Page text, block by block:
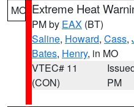
MO Extreme Heat
PM by EAX (BT)
Saline, Howard, Cass,
Bates, Henry, in MO
VTEC# 11
(CON)
PM